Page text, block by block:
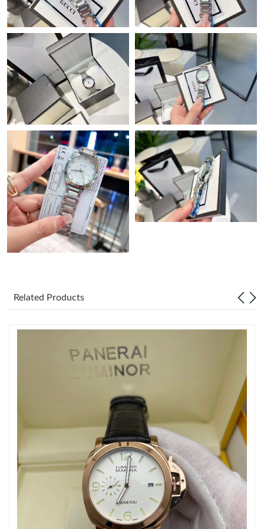
Just Sold: Jade from Tokyo on Jul 09, 2026 at 5:36 PM.
Just Sold: Megan from Sacramento on Jun 05, 2026 at 9:56 AM.
Just Sold: Hannah from Austin on May 16, 2026 at 1:09 PM.
Just Sold: Dana from Hong Kong on Jun 25, 2026 at 5:16 PM.
Just Sold: Rachel from Indianapolis on Jul 01, 2026 at 5:59 PM.
Just Sold: Tina from Kansas City on Jul 11, 2026 at 12:28 PM.
Just Sold: Chris from San Jose on Jun 14, 2026 at 8:55 PM.
Just Sold: Xander from Denver on Jul 15, 2026 at 4:36 PM.
Just Sold: Ella from Austin on Jul 02, 2026 at 8:43 AM.
Just Sold: Paul from Salt Lake City on May 09, 2026 at 5:47 PM.
Just Sold: Ella from Los Angeles on Jul 26, 2026 at 10:34 AM.
Just Sold: Vince from Hong Kong on Jun 02, 2026 at 11:40 AM.
Just Sold: Liam from New York on Jun 17, 2026 at 12:35 PM.
Related Products